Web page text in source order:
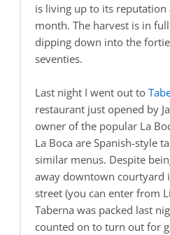
is living up to its reputation
month. The harvest is in
dipping down into the
seventies.
Last night I went out to
restaurant just opened by
owner of the popular La
La Boca are Spanish-style
similar menus. Despite
away downtown courtyard
street (you can enter from
Taberna was packed last
counted on to turn out for